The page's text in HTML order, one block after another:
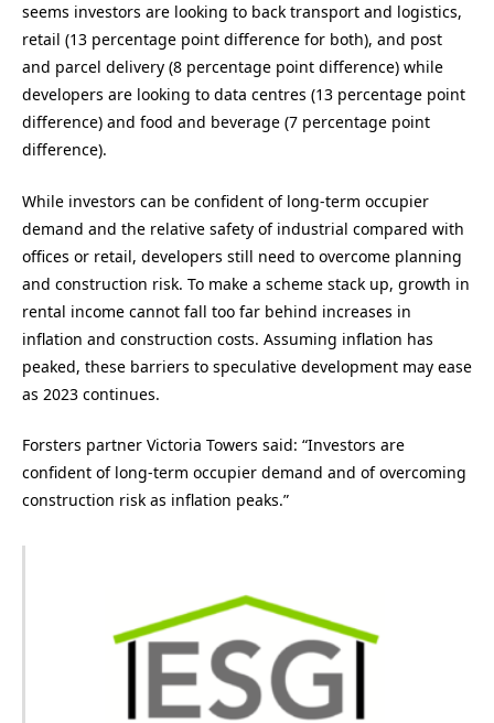
seems investors are looking to back transport and logistics,
retail (13 percentage point difference for both), and post
and parcel delivery (8 percentage point difference) while
developers are looking to data centres (13 percentage point
difference) and food and beverage (7 percentage point
difference).
While investors can be confident of long-term occupier
demand and the relative safety of industrial compared with
offices or retail, developers still need to overcome planning
and construction risk. To make a scheme stack up, growth in
rental income cannot fall too far behind increases in
inflation and construction costs. Assuming inflation has
peaked, these barriers to speculative development may ease
as 2023 continues.
Forsters partner Victoria Towers said: “Investors are
confident of long-term occupier demand and of overcoming
construction risk as inflation peaks.”